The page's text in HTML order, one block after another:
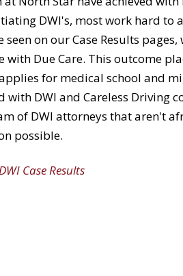
DWI's, most work hard to
seen on our Case Results
with Due Care. This outcome
for medical school and
with DWI and Careless Driving
of DWI attorneys that aren't
possible.
Case Results